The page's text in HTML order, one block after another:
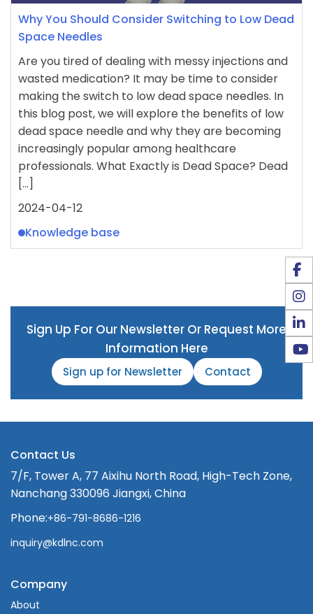
Why You Should Consider Switching to Low Dead
Space Needles
Are you tired of dealing with messy injections and
wasted medication? It may be time to consider
making the switch to low dead space needles. In
this blog post, we will explore the benefits of low
dead space needle and why they are becoming
increasingly popular among healthcare
professionals. What Exactly is Dead Space? Dead
[…]
2024-04-12
Knowledge base
Sign Up For Our Newsletter Or Request More
Information Here
Sign up for Newsletter Contact
Contact Us
7/F, Tower A, 77 Aixihu North Road, High-Tech Zone,
Nanchang 330096 Jiangxi, China
Phone:+86-791-8686-1216
inquiry@kdlnc.com
Company
About